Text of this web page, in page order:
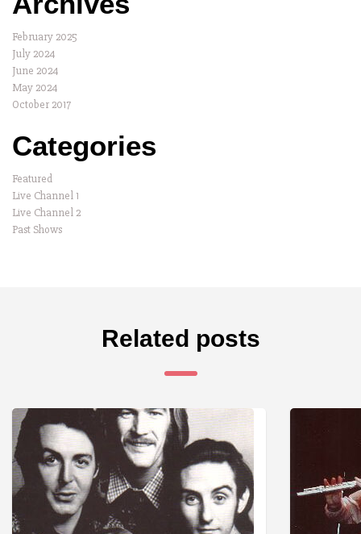
February 2025
July 2024
June 2024
May 2024
October 2017
Categories
Featured
Live Channel 1
Live Channel 2
Past Shows
Related posts